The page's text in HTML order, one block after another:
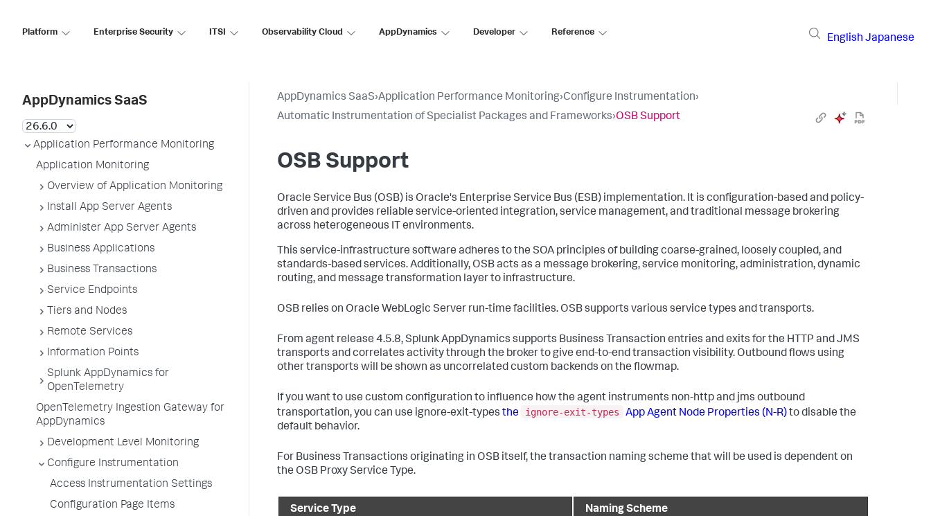
Platform Enterprise Security ITSI Observability Cloud AppDynamics Developer Reference
English Japanese
AppDynamics SaaS
Application Performance Monitoring
Application Monitoring
Overview of Application Monitoring
Install App Server Agents
Administer App Server Agents
Business Applications
Business Transactions
Service Endpoints
Tiers and Nodes
Remote Services
Information Points
Splunk AppDynamics for
OpenTelemetry
OpenTelemetry Ingestion Gateway for
AppDynamics
Development Level Monitoring
Configure Instrumentation
Access Instrumentation Settings
Configuration Page Items
AppDynamics SaaS›Application Performance Monitoring›Configure Instrumentation›
Automatic Instrumentation of Specialist Packages and Frameworks›OSB Support
OSB Support
Oracle Service Bus (OSB) is Oracle's Enterprise Service Bus (ESB) implementation. It is configuration-based and policy-
driven and provides reliable service-oriented integration, service management, and traditional message brokering
across heterogeneous IT environments.
This service-infrastructure software adheres to the SOA principles of building coarse-grained, loosely coupled, and
standards-based services. Additionally, OSB acts as a message brokering, service monitoring, administration, dynamic
routing, and message transformation layer to infrastructure.
OSB relies on Oracle WebLogic Server run-time facilities. OSB supports various service types and transports.
From agent release 4.5.8,Splunk AppDynamics supports Business Transaction entries and exits for the HTTP and JMS
transports and correlates activity through the broker to give end-to-end transaction visibility. Outbound flows using
other transports will be shown as uncorrelated custom backends on the flowmap.
If you want to use custom configuration to influence how the agent instruments non-http and jms outbound
transportation, you can use ignore-exit-types the ignore-exit-types App Agent Node Properties (N-R)to disable the
default behavior.
For Business Transactions originating in OSB itself, the transaction naming scheme that will be used is dependent on
the OSB Proxy Service Type.
Service Type Naming Scheme